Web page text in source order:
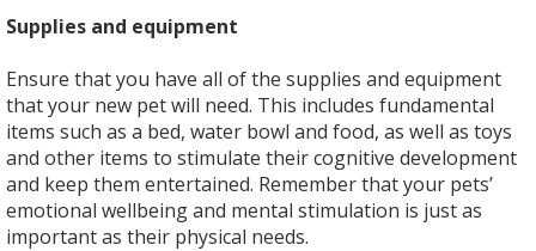
Supplies and equipment
Ensure that you have all of the supplies and equipment
that your new pet will need. This includes fundamental
items such as a bed, water bowl and food, as well as toys
and other items to stimulate their cognitive development
and keep them entertained. Remember that your pets’
emotional wellbeing and mental stimulation is just as
important as their physical needs.